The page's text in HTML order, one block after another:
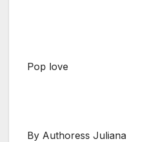
Pop love
By Authoress Juliana